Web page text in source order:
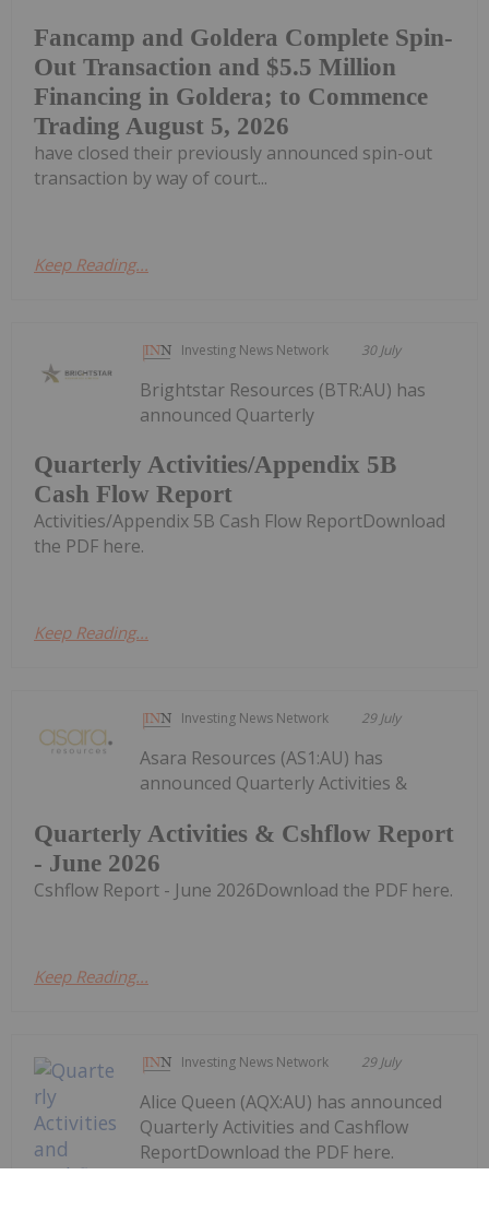
Fancamp and Goldera Complete Spin-
Out Transaction and $5.5 Million
Financing in Goldera; to Commence
Trading August 5, 2026
have closed their previously announced spin-out
transaction by way of court...
Keep Reading...
Investing News Network 30 July
Quarterly Activities/Appendix 5B
Cash Flow Report
Brightstar Resources (BTR:AU) has
announced Quarterly
Activities/Appendix 5B Cash Flow ReportDownload
the PDF here.
Keep Reading...
Investing News Network 29 July
Quarterly Activities & Cshflow Report
- June 2026
Asara Resources (AS1:AU) has
announced Quarterly Activities &
Cshflow Report - June 2026Download the PDF here.
Keep Reading...
Investing News Network 29 July
Alice Queen (AQX:AU) has announced
Quarterly Activities and Cashflow
ReportDownload the PDF here.